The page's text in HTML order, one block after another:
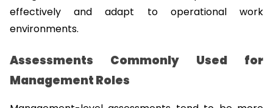
effectively and adapt to operational work
environments.
Assessments Commonly Used for
Management Roles